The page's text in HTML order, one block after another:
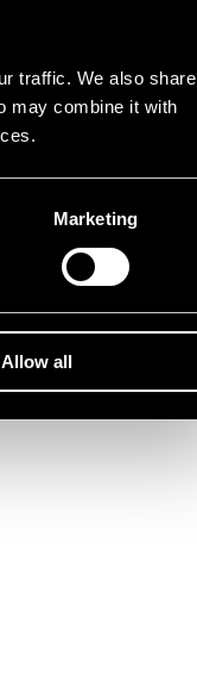
traffic. We also share
may combine it with
Marketing
Allow all